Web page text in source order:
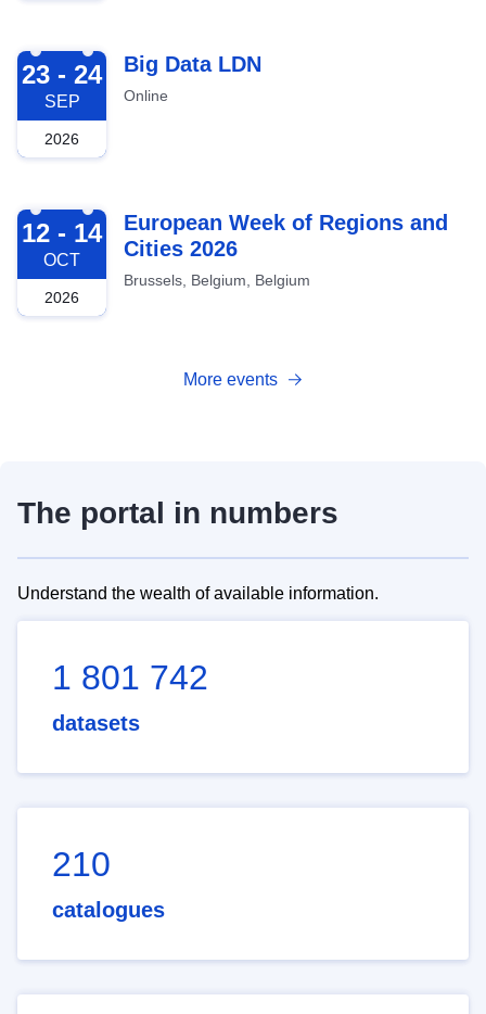
2026-09-23
23 - 24
SEP
2026
Big Data LDN
Online
2026-10-12
12 - 14
OCT
2026
European Week of Regions and
Cities 2026
Brussels, Belgium, Belgium
More events
The portal in numbers
Understand the wealth of available information.
1 801 742
datasets
210
catalogues